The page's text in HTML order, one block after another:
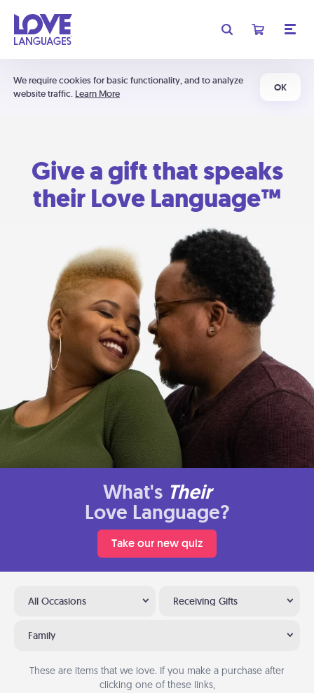
We require cookies for basic functionality, and to analyze
website traffic. Learn More
OK
Give a gift that speaks
their Love Language™
What's Their
Love Language?
Take our new quiz
All Occasions Receiving Gifts
Family
These are items that we love. If you make a purchase after
clicking one of these links,